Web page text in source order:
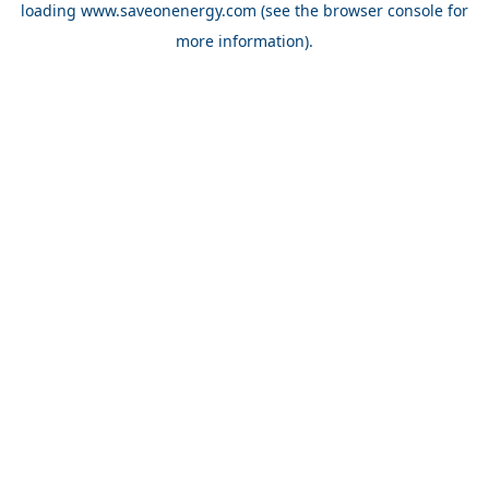
loading www.saveonenergy.com (see the browser console for
more information).